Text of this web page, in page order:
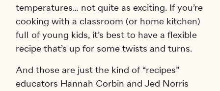
temperatures… not quite as exciting. If you’re
cooking with a classroom (or home kitchen)
full of young kids, it’s best to have a flexible
recipe that’s up for some twists and turns.
And those are just the kind of “recipes”
educators Hannah Corbin and Jed Norris